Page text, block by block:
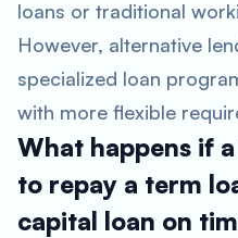
loans or traditional
However, alternative
specialized loan
with more flexible
What happens if
to repay a term
capital loan on